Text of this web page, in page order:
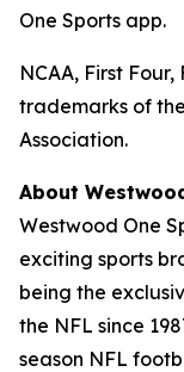
One Sports app.
NCAA, First
trademarks of
Association.
About
Westwood One
exciting sports
being the
the NFL since
season NFL